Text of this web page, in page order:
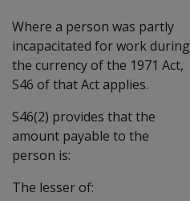
Where a person was partly
incapacitated for work during
the currency of the 1971 Act,
S46 of that Act applies.
S46(2) provides that the
amount payable to the
person is:
The lesser of: